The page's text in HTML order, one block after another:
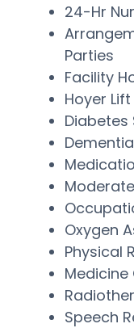
24-Hr
Parties
Facility
Hoyer Lift
Diabetes
Oxygen
Physical
Speech